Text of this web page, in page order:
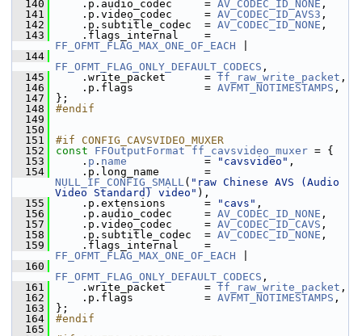
  140
.p.audio_codec     = AV_CODEC_ID_NONE ,
  141
.p.video_codec     = AV_CODEC_ID_AVS3 ,
  142
.p.subtitle_codec  = AV_CODEC_ID_NONE ,
  143
FF_OFMT_FLAG_MAX_ONE_OF_EACH
  144
FF_OFMT_FLAG_ONLY_DEFAULT_CODECS ,
  145
.write_packet      = ff_raw_write_packet ,
  146
.p.flags           = AVFMT_NOTIMESTAMPS ,
  147
};
  148
#endif
  149
  150
  151
#if CONFIG_CAVSVIDEO_MUXER
  152
const FFOutputFormat ff_cavsvideo_muxer = {
  153
. p . name
            =
"cavsvideo" ,
  154
NULL_IF_CONFIG_SMALL( "raw Chinese AVS (Audio
Video Standard) video" ),
  155
.p.extensions      = "cavs" ,
  156
.p.audio_codec     = AV_CODEC_ID_NONE ,
  157
.p.video_codec     = AV_CODEC_ID_CAVS ,
  158
.p.subtitle_codec  = AV_CODEC_ID_NONE ,
  159
FF_OFMT_FLAG_MAX_ONE_OF_EACH
  160
FF_OFMT_FLAG_ONLY_DEFAULT_CODECS ,
  161
.write_packet      = ff_raw_write_packet ,
  162
.p.flags           = AVFMT_NOTIMESTAMPS ,
  163
};
  164
#endif
  165